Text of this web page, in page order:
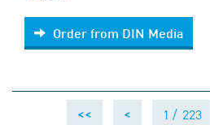
Order from DIN Media
Order from DIN Media
<< < 1 / 223